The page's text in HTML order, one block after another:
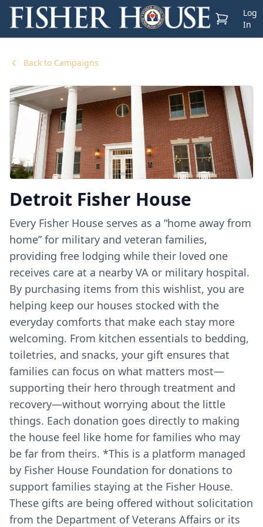
View Cart
Log
In
Back to Campaigns
Detroit Fisher House
Every Fisher House serves as a “home away from
home” for military and veteran families,
providing free lodging while their loved one
receives care at a nearby VA or military hospital.
By purchasing items from this wishlist, you are
helping keep our houses stocked with the
everyday comforts that make each stay more
welcoming. From kitchen essentials to bedding,
toiletries, and snacks, your gift ensures that
families can focus on what matters most—
supporting their hero through treatment and
recovery—without worrying about the little
things. Each donation goes directly to making
the house feel like home for families who may
be far from theirs. *This is a platform managed
by Fisher House Foundation for donations to
support families staying at the Fisher House.
These gifts are being offered without solicitation
from the Department of Veterans Affairs or its